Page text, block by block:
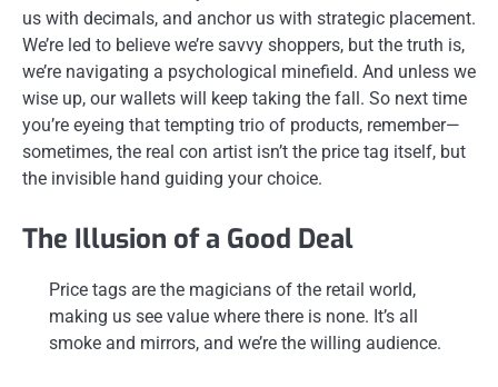
us with decimals, and anchor us with strategic placement.
We’re led to believe we’re savvy shoppers, but the truth is,
we’re navigating a psychological minefield. And unless we
wise up, our wallets will keep taking the fall. So next time
you’re eyeing that tempting trio of products, remember—
sometimes, the real con artist isn’t the price tag itself, but
the invisible hand guiding your choice.
The Illusion of a Good Deal
Price tags are the magicians of the retail world,
making us see value where there is none. It’s all
smoke and mirrors, and we’re the willing audience.